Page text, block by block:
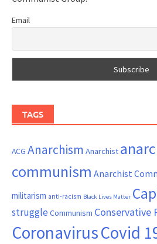
Email
TAGS
ACG Anarchism Anarchist
communism Anarchist
militarism anti-racism Black Lives Matter
struggle Communism Conservative
CoronavirusCovid